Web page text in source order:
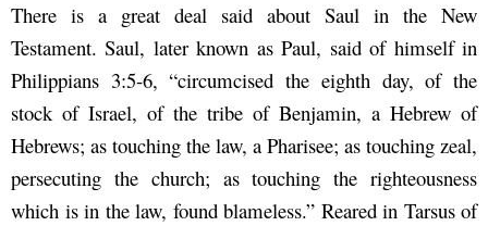
There is a great deal said about Saul in the New
Testament. Saul, later known as Paul, said of himself in
Philippians 3:5-6, “circumcised the eighth day, of the
stock of Israel, of the tribe of Benjamin, a Hebrew of
Hebrews; as touching the law, a Pharisee; as touching zeal,
persecuting the church; as touching the righteousness
which is in the law, found blameless.” Reared in Tarsus of